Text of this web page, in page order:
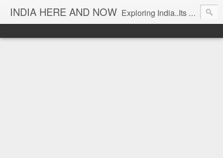
INDIA HERE AND NOW Exploring India..Its Trends and Times... From Near & Far... Editorial Director: Prem Chandran